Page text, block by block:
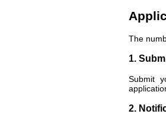
The
1.
Submit
2.